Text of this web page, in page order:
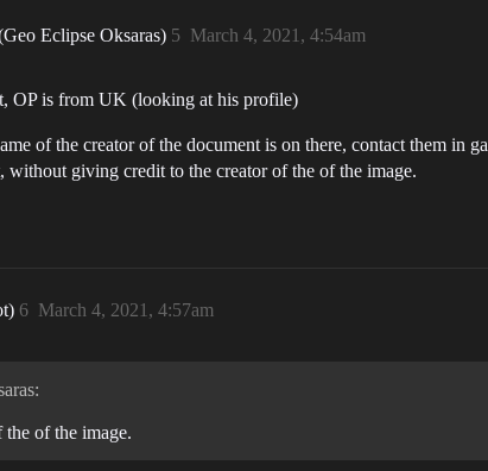
Eclipse Oksaras) March 4, 2021, 4:54am
5
OP is from UK (looking at his profile)
of the creator of the document is on there, contact them
without giving credit to the creator of the of the image.
March 4, 2021, 4:57am
6
of the image.